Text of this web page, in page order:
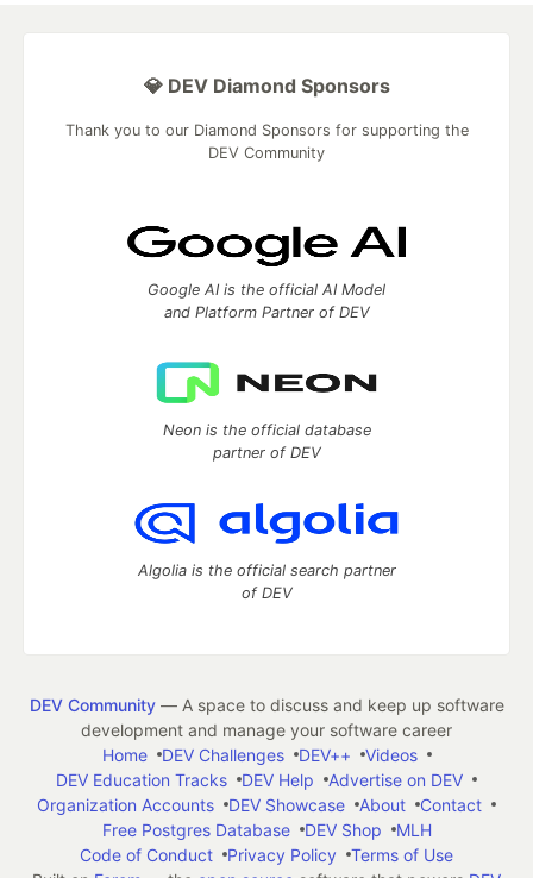
💎 DEV Diamond Sponsors
Thank you to our Diamond Sponsors for supporting the
DEV Community
Google AI is the official AI Model
and Platform Partner of DEV
Neon is the official database
partner of DEV
Algolia is the official search partner
of DEV
DEV Community— A space to discuss and keep up software
development and manage your software career
Home
DEV Challenges DEV++
Videos
DEV Education Tracks
DEV Help
Advertise on DEV
Organization Accounts
DEV Showcase About
Contact
Free Postgres Database
DEV Shop
MLH
Code of Conduct
Privacy Policy
Terms of Use